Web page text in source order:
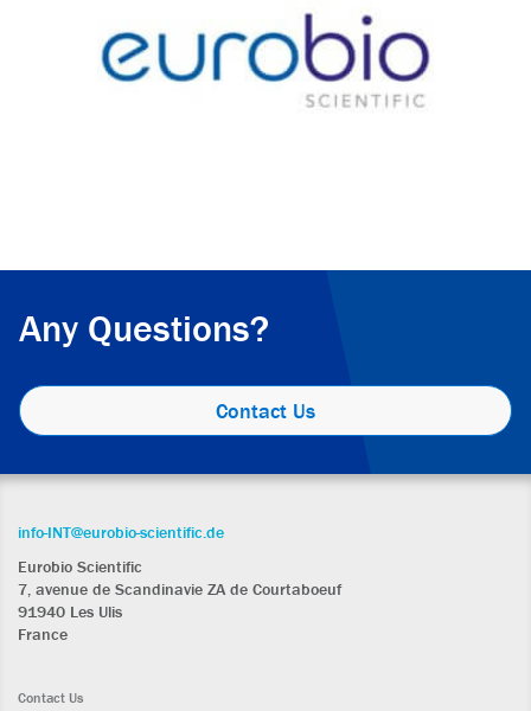
Any Questions?
Contact Us
info-INT@eurobio-scientific.de
Eurobio Scientific
7, avenue de Scandinavie ZA de Courtaboeuf
91940 Les Ulis
France
Contact Us